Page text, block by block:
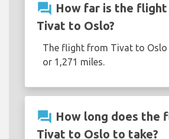
question_answer How far is the
Tivat to Oslo?
The flight from Tivat to Oslo
or 1,271 miles.
question_answer How long does the
Tivat to Oslo to take?